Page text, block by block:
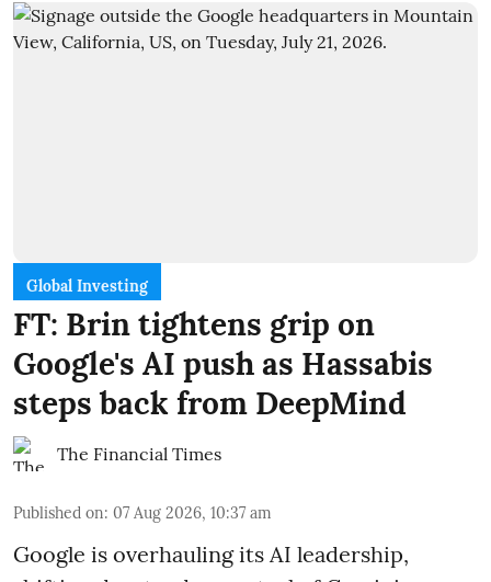
Global Investing
FT: Brin tightens grip on
Google's AI push as Hassabis
steps back from DeepMind
The Financial Times
Published on: 07 Aug 2026, 10:37 am
Google is overhauling its AI leadership,